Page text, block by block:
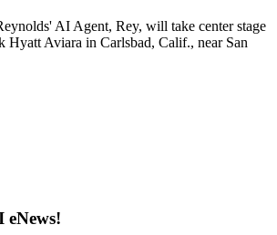
AI Agent, Rey, will take center stage
Hyatt Aviara in Carlsbad, Calif., near San